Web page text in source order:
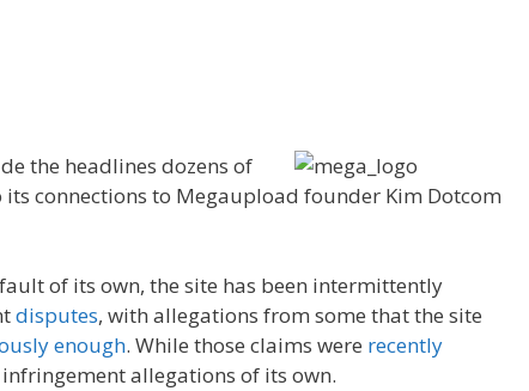
the headlines dozens of
connections to Megaupload founder Kim Dotcom
of its own, the site has been intermittently
disputes, with allegations from some that the site
enough. While those claims were recently
allegations of its own.